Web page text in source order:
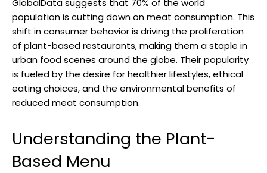
GlobalData suggests that 70% of the world
population is cutting down on meat consumption. This
shift in consumer behavior is driving the proliferation
of plant-based restaurants, making them a staple in
urban food scenes around the globe. Their popularity
is fueled by the desire for healthier lifestyles, ethical
eating choices, and the environmental benefits of
reduced meat consumption.
Understanding the Plant-
Based Menu